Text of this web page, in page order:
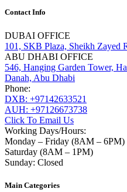
Contact Info
DUBAI OFFICE
101, SKB Plaza, Sheikh Zayed
ABU DHABI OFFICE
546, Hanging Garden Tower,
Danah, Abu Dhabi
Phone:
DXB: +97142633521
AUH: +97126673738
Click To Email Us
Working Days/Hours:
Monday – Friday (8AM – 6PM)
Saturday (8AM – 1PM)
Sunday: Closed
Main Categories